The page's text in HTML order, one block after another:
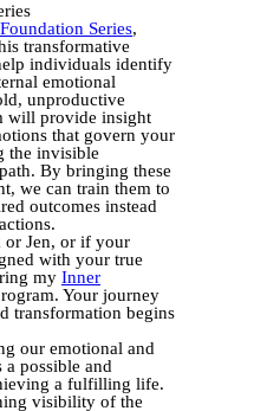
Series,
transformative
individuals identify
emotional
unproductive
will provide insight
that govern your
the invisible
By bringing these
we can train them to
outcomes instead
or Jen, or if your
with your true
my Inner
Your journey
transformation begins
our emotional and
possible and
a fulfilling life.
visibility of the